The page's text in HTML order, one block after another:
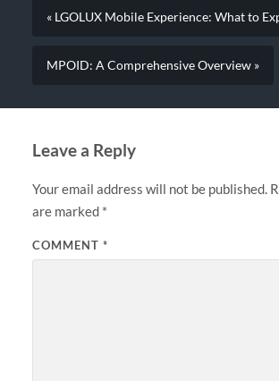
« LGOLUX Mobile Experience: What to
MPOID: A Comprehensive Overview »
Leave a Reply
Your email address will not be published.
are marked *
COMMENT *